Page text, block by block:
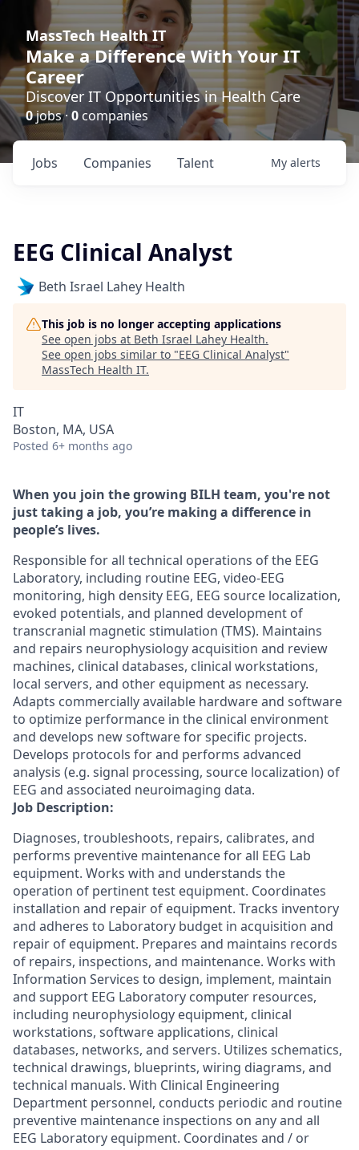
MassTech Health IT
Make a Difference With Your IT
Career
Discover IT Opportunities in Health Care
0jobs · 0 companies
Jobs Companies Talent My alerts
EEG Clinical Analyst
Beth Israel Lahey Health
This job is no longer accepting applications
See open jobs at Beth Israel Lahey Health.
See open jobs similar to "EEG Clinical Analyst"
MassTech Health IT.
IT
Boston, MA, USA
Posted 6+ months ago
When you join the growing BILH team, you're not
just taking a job, you’re making a difference in
people’s lives.
Responsible for all technical operations of the EEG
Laboratory, including routine EEG, video-EEG
monitoring, high density EEG, EEG source localization,
evoked potentials, and planned development of
transcranial magnetic stimulation (TMS). Maintains
and repairs neurophysiology acquisition and review
machines, clinical databases, clinical workstations,
local servers, and other equipment as necessary.
Adapts commercially available hardware and software
to optimize performance in the clinical environment
and develops new software for specific projects.
Develops protocols for and performs advanced
analysis (e.g. signal processing, source localization) of
EEG and associated neuroimaging data.
Job Description:
Diagnoses, troubleshoots, repairs, calibrates, and
performs preventive maintenance for all EEG Lab
equipment. Works with and understands the
operation of pertinent test equipment. Coordinates
installation and repair of equipment. Tracks inventory
and adheres to Laboratory budget in acquisition and
repair of equipment. Prepares and maintains records
of repairs, inspections, and maintenance. Works with
Information Services to design, implement, maintain
and support EEG Laboratory computer resources,
including neurophysiology equipment, clinical
workstations, software applications, clinical
databases, networks, and servers. Utilizes schematics,
technical drawings, blueprints, wiring diagrams, and
technical manuals. With Clinical Engineering
Department personnel, conducts periodic and routine
preventive maintenance inspections on any and all
EEG Laboratory equipment. Coordinates and / or